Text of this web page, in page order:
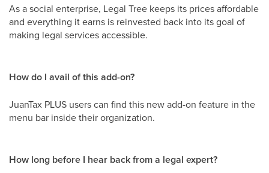
As a social enterprise, Legal Tree keeps its prices affordable
and everything it earns is reinvested back into its goal of
making legal services accessible.
How do I avail of this add-on?
JuanTax PLUS users can find this new add-on feature in the
menu bar inside their organization.
How long before I hear back from a legal expert?